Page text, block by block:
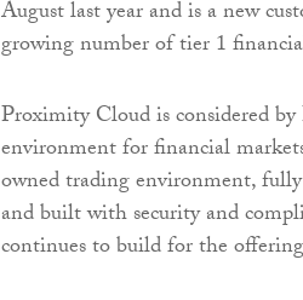
August last year and is a new
growing number of tier 1
Proximity Cloud is considered
environment for financial
owned trading environment,
and built with security and
continues to build for the